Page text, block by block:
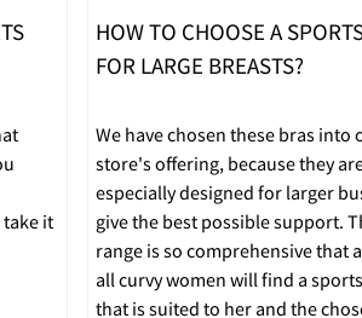
it
HOW TO CHOOSE A
FOR LARGE BREASTS?
We have chosen these bras into
store's offering, because they
especially designed for larger
give the best possible support.
range is so comprehensive that
all curvy women will find a
that is suited to her and the